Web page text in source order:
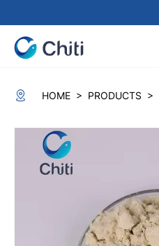
HOME > PRODUCTS >